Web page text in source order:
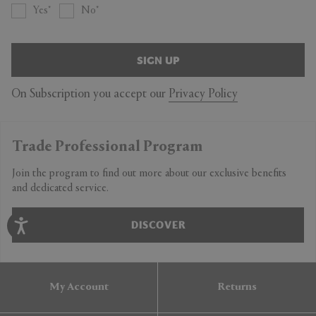
Yes No
SIGN UP
On Subscription you accept our Privacy Policy
Trade Professional Program
Join the program to find out more about our exclusive benefits
and dedicated service.
DISCOVER
My Account Returns